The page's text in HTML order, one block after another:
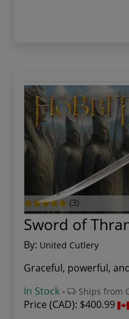
(3)
Sword of
By: United Cutlery
Graceful, powerful,
In Stock- Ships from
Price (CAD): $400.99